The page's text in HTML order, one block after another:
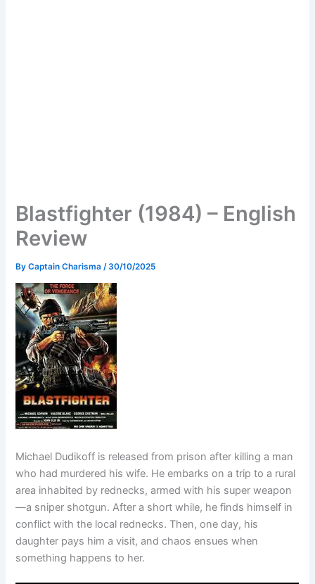
Blastfighter (1984) – English
Review
ByCaptain Charisma /30/10/2025
Michael Dudikoff is released from prison after killing a man
who had murdered his wife. He embarks on a trip to a rural
area inhabited by rednecks, armed with his super weapon
—a sniper shotgun. After a short while, he finds himself in
conflict with the local rednecks. Then, one day, his
daughter pays him a visit, and chaos ensues when
something happens to her.